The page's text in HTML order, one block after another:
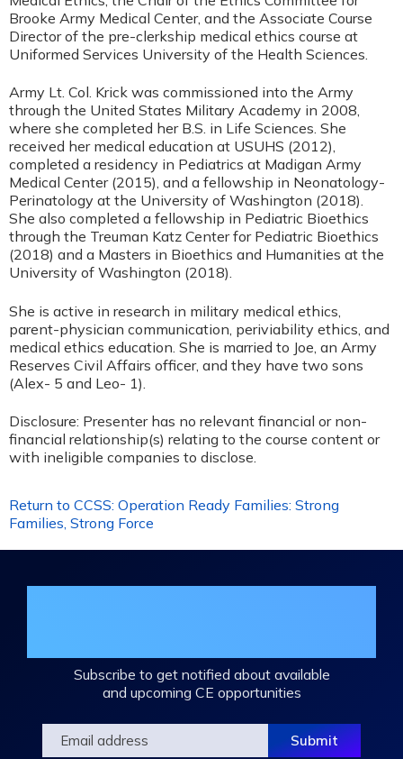
Brooke Army Medical Center, and the Associate Course
Director of the pre-clerkship medical ethics course at
Uniformed Services University of the Health Sciences.
Army Lt. Col. Krick was commissioned into the Army
through the United States Military Academy in 2008,
where she completed her B.S. in Life Sciences. She
received her medical education at USUHS (2012),
completed a residency in Pediatrics at Madigan Army
Medical Center (2015), and a fellowship in Neonatology-
Perinatology at the University of Washington (2018).
She also completed a fellowship in Pediatric Bioethics
through the Treuman Katz Center for Pediatric Bioethics
(2018) and a Masters in Bioethics and Humanities at the
University of Washington (2018).
She is active in research in military medical ethics,
parent-physician communication, periviability ethics, and
medical ethics education. She is married to Joe, an Army
Reserves Civil Affairs officer, and they have two sons
(Alex- 5 and Leo- 1).
Disclosure: Presenter has no relevant financial or non-
financial relationship(s) relating to the course content or
with ineligible companies to disclose.
Return to CCSS: Operation Ready Families: Strong
Families, Strong Force
Subscribe to get notified about available
and upcoming CE opportunities